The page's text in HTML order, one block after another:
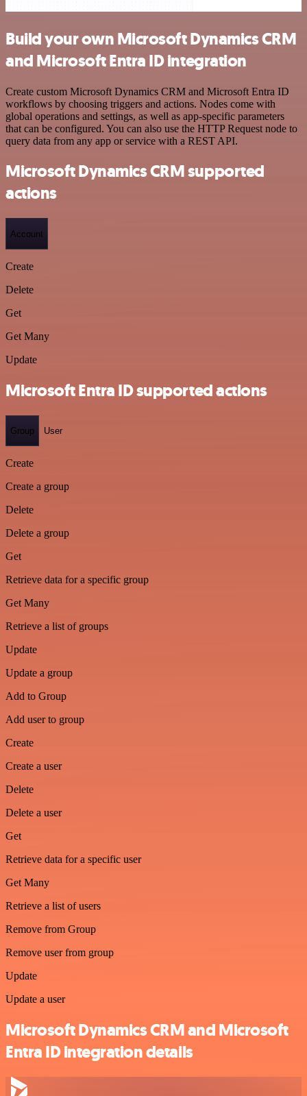
Build your own Microsoft Dynamics CRM
and Microsoft Entra ID integration
Create custom Microsoft Dynamics CRM and Microsoft Entra ID
workflows by choosing triggers and actions. Nodes come with
global operations and settings, as well as app-specific parameters
that can be configured. You can also use the HTTP Request node to
query data from any app or service with a REST API.
Microsoft Dynamics CRM supported
actions
Account
Create
Delete
Get
Get Many
Update
Microsoft Entra ID supported actions
Group User
Create
Create a group
Delete
Delete a group
Get
Retrieve data for a specific group
Get Many
Retrieve a list of groups
Update
Update a group
Add to Group
Add user to group
Create
Create a user
Delete
Delete a user
Get
Retrieve data for a specific user
Get Many
Retrieve a list of users
Remove from Group
Remove user from group
Update
Update a user
Microsoft Dynamics CRM and Microsoft
Entra ID integration details